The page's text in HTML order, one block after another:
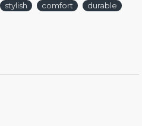
stylish comfort
durable